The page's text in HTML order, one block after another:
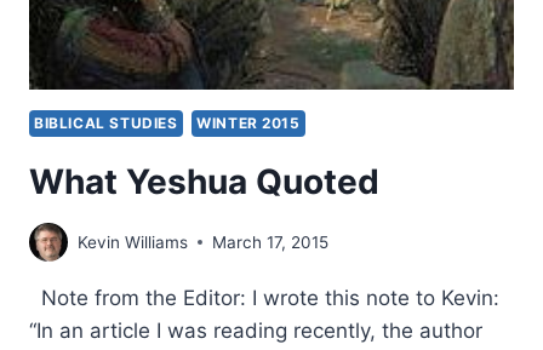
BIBLICAL STUDIES WINTER 2015
What Yeshua Quoted
Kevin Williams March 17, 2015
Note from the Editor: I wrote this note to Kevin:
“In an article I was reading recently, the author